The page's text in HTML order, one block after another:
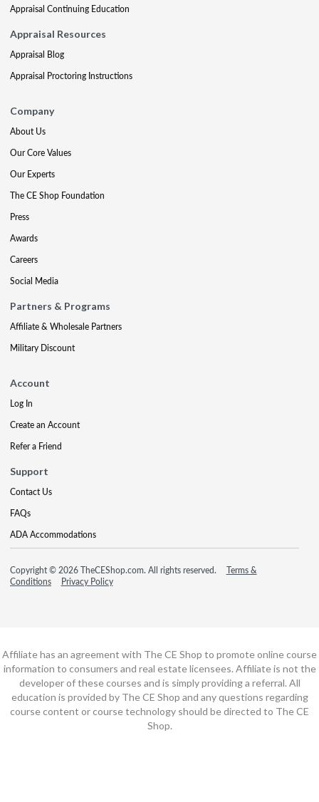
Appraisal Continuing Education
Appraisal Resources
Appraisal Blog
Appraisal Proctoring Instructions
Company
About Us
Our Core Values
Our Experts
The CE Shop Foundation
Press
Awards
Careers
Social Media
Partners & Programs
Affiliate & Wholesale Partners
Military Discount
Account
Log In
Create an Account
Refer a Friend
Support
Contact Us
FAQs
ADA Accommodations
Copyright © 2026 TheCEShop.com. All rights reserved.
Terms &
Conditions
Privacy Policy
Affiliate has an agreement with The CE Shop to promote online course
information to consumers and real estate licensees. Affiliate is not the
developer of these courses and is simply providing a referral. All
education is provided by The CE Shop and any questions regarding
course content or course technology should be directed to The CE
Shop.